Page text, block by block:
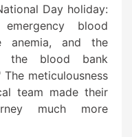
Day holiday:
blood
anemia, and the
the blood bank
meticulousness
team made their
much more